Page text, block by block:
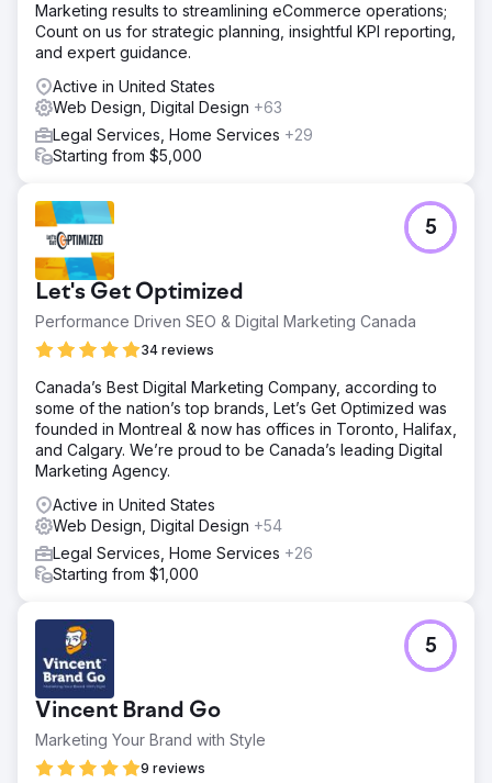
steadily added helpful pages and articles and improved
the site’s visibility by building credibility and links from
other relevant websites. We created 2 years worth of
social media content for her to post and continued to fine
tune her website content.
Result
After 24 months, her site grew to over 8,000 monthly
longer, and about 6% began contacting her. The rebuild
cost $5,000, plus $2,000 per month for SEO. We now
maintain the site at a lower cost, as she has a full
caseload.
Go to agency page
Marketing results to streamlining eCommerce operations;
Count on us for strategic planning, insightful KPI reporting,
and expert guidance.
Active in United States
Web Design, Digital Design +63
Legal Services, Home Services +29
Starting from $5,000
Let's Get Optimized
Performance Driven SEO & Digital Marketing Canada
34 reviews
5
Canada’s Best Digital Marketing Company, according to
some of the nation’s top brands, Let’s Get Optimized was
founded in Montreal & now has offices in Toronto, Halifax,
and Calgary. We’re proud to be Canada’s leading Digital
Marketing Agency.
Active in United States
Web Design, Digital Design +54
Legal Services, Home Services +26
Starting from $1,000
Vincent Brand Go
Marketing Your Brand with Style
9 reviews
5